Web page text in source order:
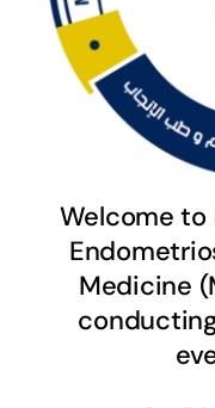
Welcome
Medicine